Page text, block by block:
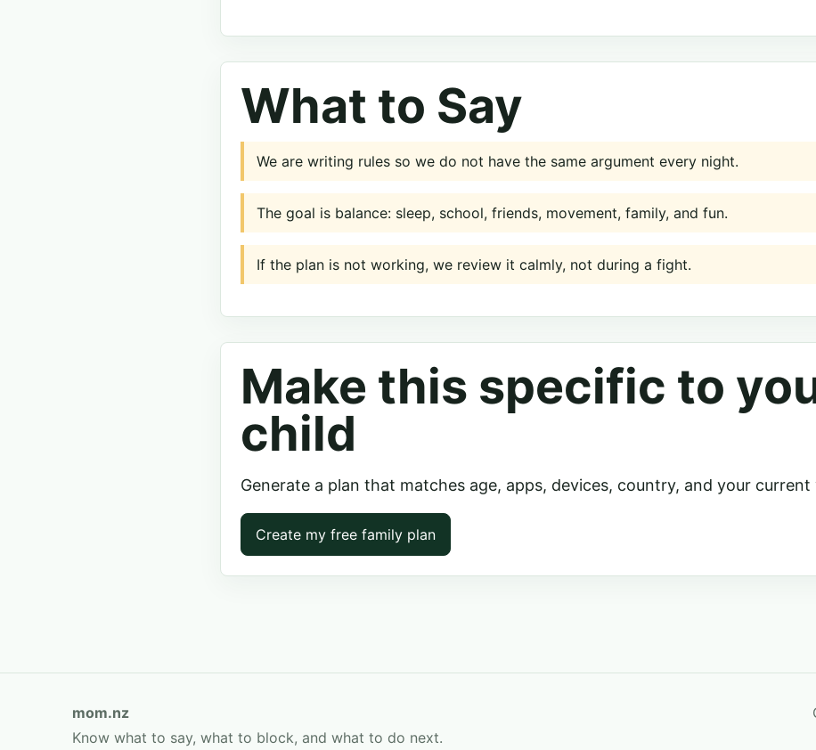
What to Say
We are writing rules so we do not have the same argument every night.
The goal is balance: sleep, school, friends, movement, family, and fun.
If the plan is not working, we review it calmly, not during a fight.
Make this specific to
child
Generate a plan that matches age, apps, devices, country, and your current
Create my free family plan
mom.nz
Know what to say, what to block, and what to do next.